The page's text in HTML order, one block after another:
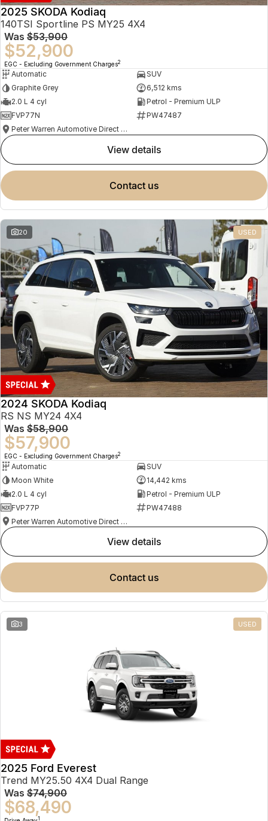
2025 SKODA Kodiaq
140TSI Sportline PS MY25 4X4
Was $53,900
$52,900
EGC - Excluding Government Charges2
Automatic
SUV
Graphite Grey
6,512 kms
2.0 L 4 cyl
Petrol - Premium ULP
FVP77N
PW47487
Peter Warren Automotive Direct Used Cars
view details
contact us
20 USED
2024 SKODA Kodiaq
RS NS MY24 4X4
Was $58,900
$57,900
EGC - Excluding Government Charges2
Automatic
SUV
Moon White
14,442 kms
2.0 L 4 cyl
Petrol - Premium ULP
FVP77P
PW47488
Peter Warren Automotive Direct Used Cars
view details
contact us
3 USED
2025 Ford Everest
Trend MY25.50 4X4 Dual Range
Was $74,900
$68,490
1